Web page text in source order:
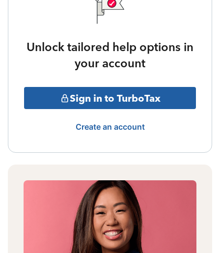
Unlock tailored help options in
your account
Sign in to TurboTax
Create an account